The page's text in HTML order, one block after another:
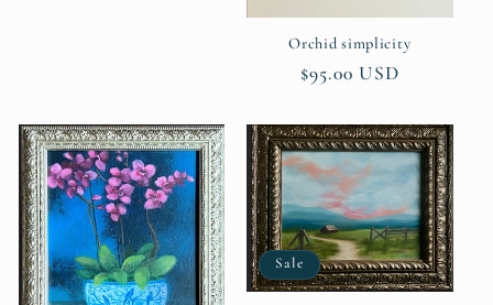
Orchid simplicity
Regular
$95.00 USD
Sale